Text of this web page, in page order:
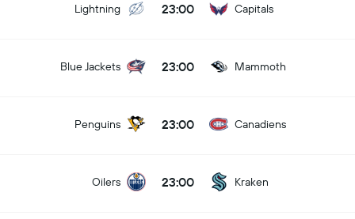
Lightning 23:00 Capitals
Blue Jackets 23:00 Mammoth
Penguins 23:00 Canadiens
Oilers 23:00 Kraken